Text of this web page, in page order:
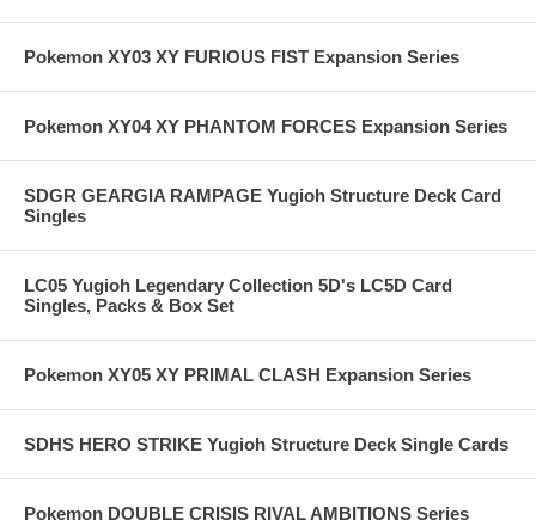
Pokemon XY03 XY FURIOUS FIST Expansion Series
Pokemon XY04 XY PHANTOM FORCES Expansion Series
SDGR GEARGIA RAMPAGE Yugioh Structure Deck Card
Singles
LC05 Yugioh Legendary Collection 5D's LC5D Card
Singles, Packs & Box Set
Pokemon XY05 XY PRIMAL CLASH Expansion Series
SDHS HERO STRIKE Yugioh Structure Deck Single Cards
Pokemon DOUBLE CRISIS RIVAL AMBITIONS Series